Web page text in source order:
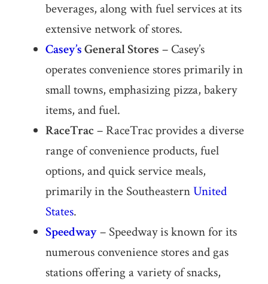
beverages, along with fuel services at its
extensive network of stores.
Casey’sGeneral Stores – Casey’s
operates convenience stores primarily in
small towns, emphasizing pizza, bakery
items, and fuel.
RaceTrac – RaceTrac provides a diverse
range of convenience products, fuel
options, and quick service meals,
primarily in the SoutheasternUnited
States.
Speedway– Speedway is known for its
numerous convenience stores and gas
stations offering a variety of snacks,